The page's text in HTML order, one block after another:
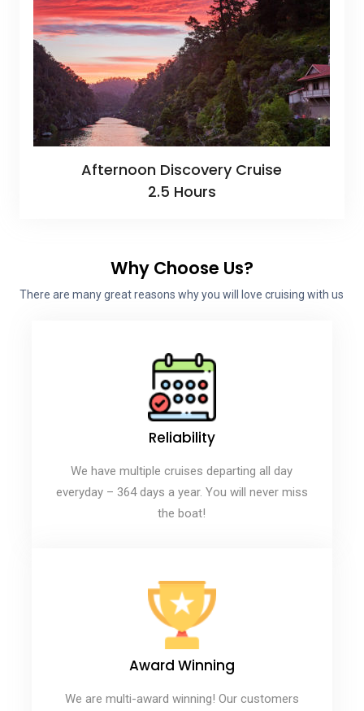
Afternoon Discovery Cruise
2.5 Hours
Why Choose Us?
There are many great reasons why you will love cruising with us
Reliability
We have multiple cruises departing all day
everyday – 364 days a year. You will never miss
the boat!
Award Winning
We are multi-award winning! Our customers